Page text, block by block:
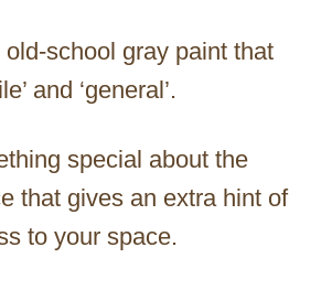
old-school gray paint that
and ‘general’.
special about the
that gives an extra hint of
to your space.